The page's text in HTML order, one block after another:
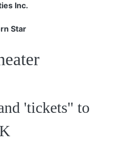
Inc.
Star
'tickets" to